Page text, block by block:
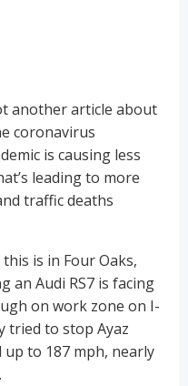
another article about
coronavirus
is causing less
leading to more
traffic deaths
is in Four Oaks,
an Audi RS7 is facing
on work zone on I-
tried to stop Ayaz
up to 187 mph, nearly